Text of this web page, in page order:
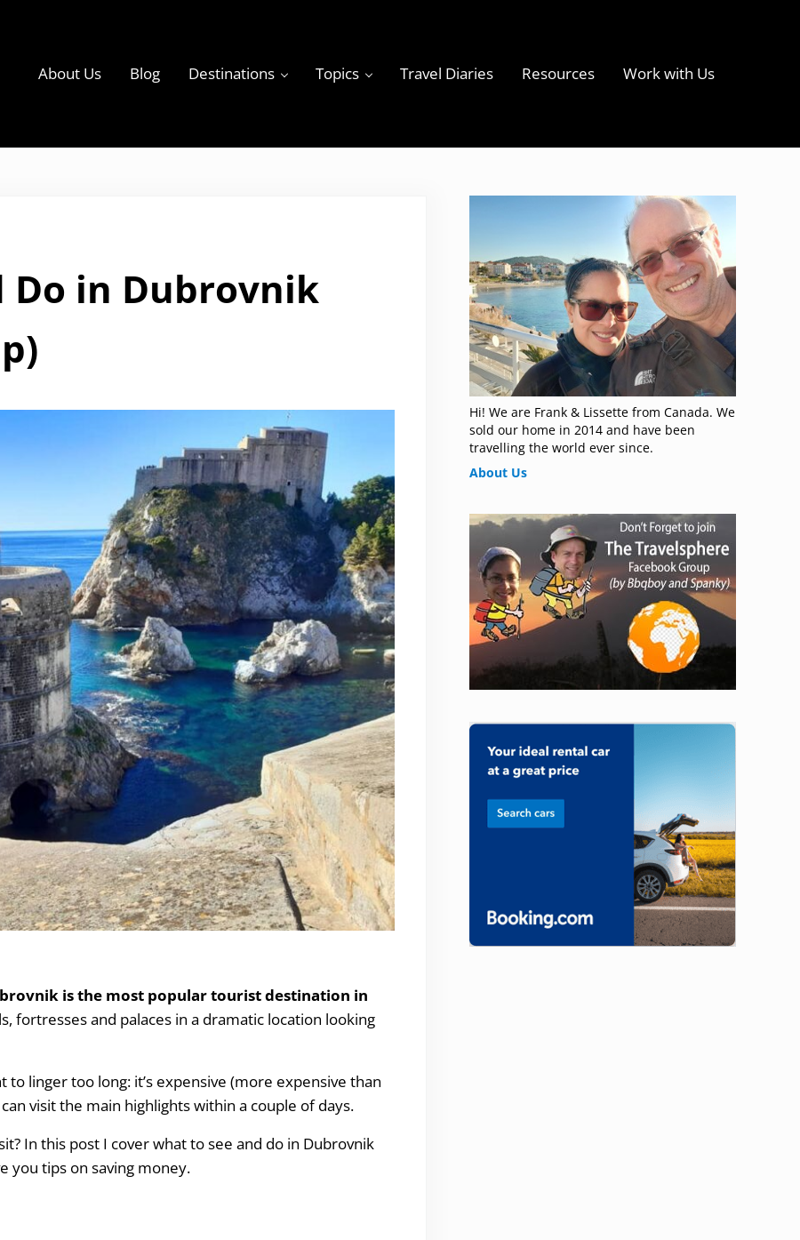
About Us Blog Destinations Topics Travel Diaries Resources Work with Us
Do in Dubrovnik
is the most popular tourist destination in
fortresses and palaces in a dramatic location looking
linger too long: it’s expensive (more expensive than
visit the main highlights within a couple of days.
In this post I cover what to see and do in Dubrovnik
you tips on saving money.
Sidebar
Hi! We are Frank & Lissette from Canada. We
sold our home in 2014 and have been
travelling the world ever since.
About Us